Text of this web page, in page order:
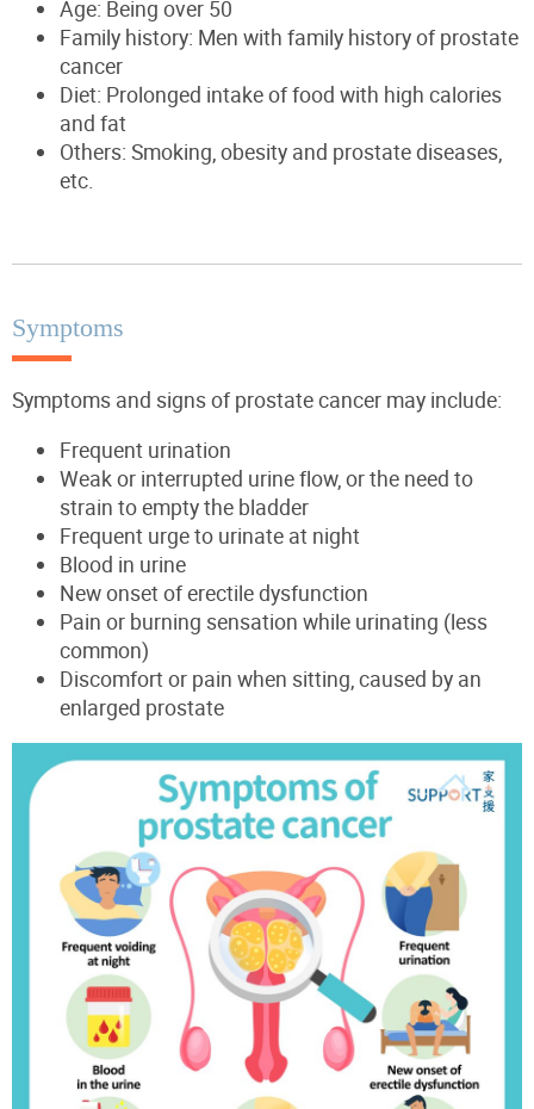
Age: Being over 50
Family history: Men with family history of prostate
cancer
Diet: Prolonged intake of food with high calories
and fat
Others: Smoking, obesity and prostate diseases,
etc.
Symptoms
Symptoms and signs of prostate cancer may include:
Frequent urination
Weak or interrupted urine flow, or the need to
strain to empty the bladder
Frequent urge to urinate at night
Blood in urine
New onset of erectile dysfunction
Pain or burning sensation while urinating (less
common)
Discomfort or pain when sitting, caused by an
enlarged prostate